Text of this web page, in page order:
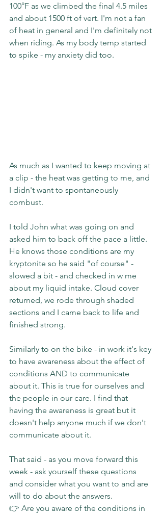
100°F as we climbed the final 4.5 miles
and about 1500 ft of vert. I'm not a fan
of heat in general and I'm definitely not
when riding. As my body temp started
to spike - my anxiety did too.
As much as I wanted to keep moving at
a clip - the heat was getting to me, and
I didn't want to spontaneously
combust.
I told John what was going on and
asked him to back off the pace a little.
He knows those conditions are my
kryptonite so he said "of course" -
slowed a bit - and checked in w me
about my liquid intake. Cloud cover
returned, we rode through shaded
sections and I came back to life and
finished strong.
Similarly to on the bike - in work it's key
to have awareness about the effect of
conditions AND to communicate
about it. This is true for ourselves and
the people in our care. I find that
having the awareness is great but it
doesn't help anyone much if we don't
communicate about it.
That said - as you move forward this
week - ask yourself these questions
and consider what you want to and are
will to do about the answers.
👉 Are you aware of the conditions in